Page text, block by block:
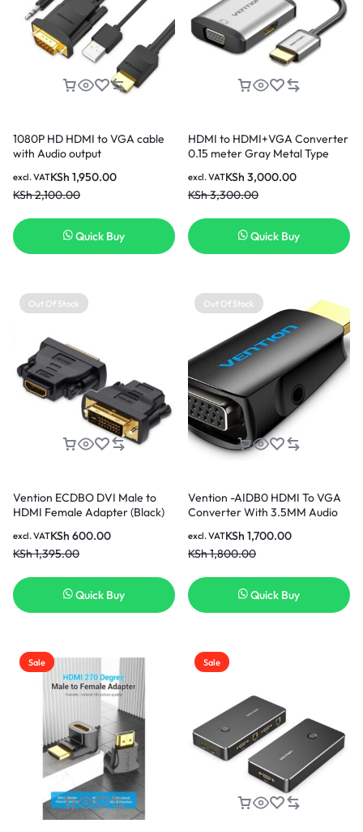
1080P HD HDMI to VGA cable
with Audio output
KSh2,100.00
KSh 1,950.00
excl. VAT
Quick Buy
HDMI to HDMI+VGA Converter
0.15 meter Gray Metal Type
KSh3,300.00
KSh 3,000.00
excl. VAT
Quick Buy
Out Of Stock
Vention ECDBO DVI Male to
HDMI Female Adapter (Black)
KSh1,395.00
KSh 600.00
excl. VAT
Quick Buy
Out Of Stock
Vention -AIDB0 HDMI To VGA
Converter With 3.5MM Audio
KSh1,800.00
KSh 1,700.00
excl. VAT
Quick Buy
Sale Sale